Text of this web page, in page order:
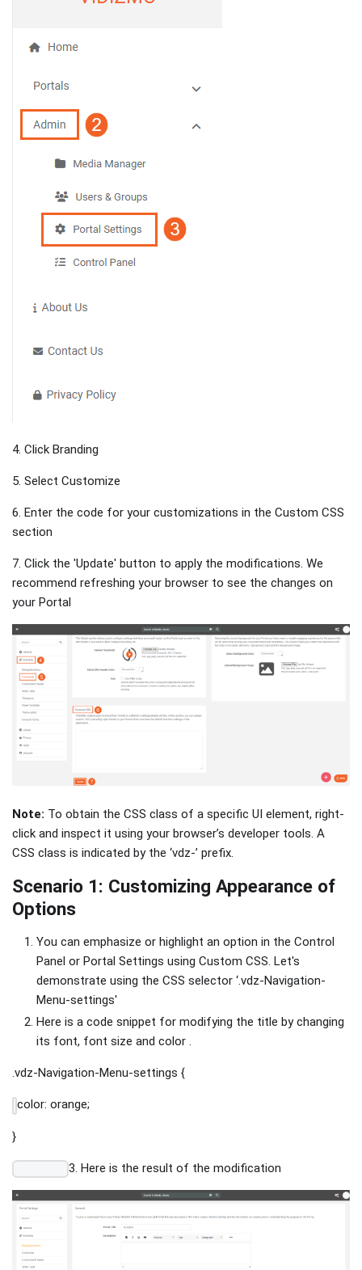
4. Click Branding
5. Select Customize
6. Enter the code for your customizations in the Custom CSS
section
7. Click the 'Update' button to apply the modifications. We
recommend refreshing your browser to see the changes on
your Portal
Note: To obtain the CSS class of a specific UI element, right-
click and inspect it using your browser’s developer tools. A
CSS class is indicated by the ‘vdz-’ prefix.
Scenario 1: Customizing Appearance of
Options
You can emphasize or highlight an option in the Control
Panel or Portal Settings using Custom CSS. Let's
demonstrate using the CSS selector ‘.vdz-Navigation-
Menu-settings'
Here is a code snippet for modifying the title by changing
its font, font size and color .
.vdz-Navigation-Menu-settings {
color: orange;
}
3. Here is the result of the modification